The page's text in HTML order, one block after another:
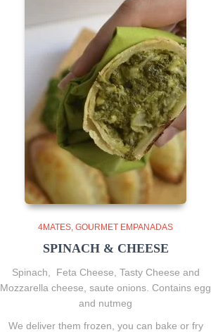
4MATES GOURMET EMPANADAS
SPINACH & CHEESE
Spinach, Feta Cheese, Tasty Cheese and
Mozzarella cheese, saute onions. Contains egg
and nutmeg
We deliver them frozen, you can bake or fry